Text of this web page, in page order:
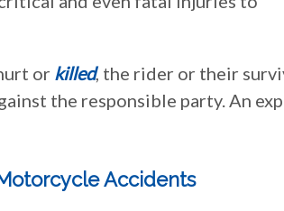
or killed, the rider or their
the responsible party. An
Accidents